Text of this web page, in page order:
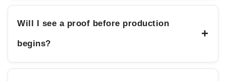
Will I see a proof before production
begins?
+